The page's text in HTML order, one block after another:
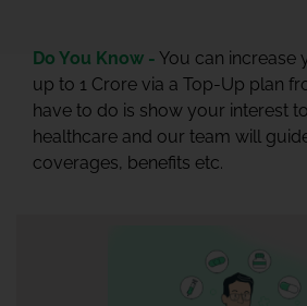
Do You Know - You can increase
up to 1 Crore via a Top-Up plan
have to do is show your interest
healthcare and our team will
coverages, benefits etc.